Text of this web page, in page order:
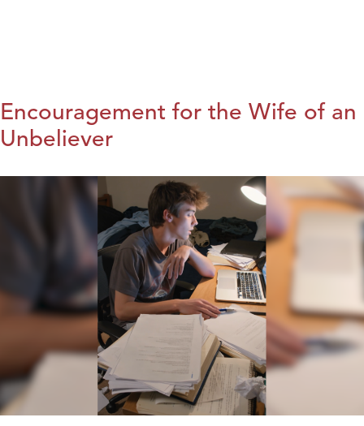
Encouragement for the Wife of an
Unbeliever